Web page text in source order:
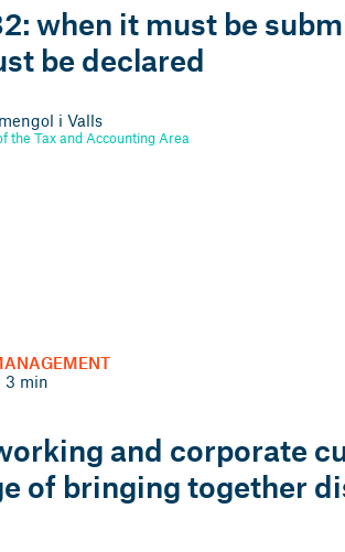
conflicts between
Llopart i Duarte
of Grup Carles Immobiliaris
when it must be
be declared
i Valls
the Tax and Accounting Area
asked
SIF and
programmes
for payroll
and corporate
of bringing together
3 min